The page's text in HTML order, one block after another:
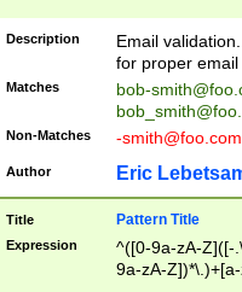
Description
Email
for proper
Matches
bob-
Non-Matches -smith@foo.com
Author Eric
Title Pattern Title
Expression
^([0-9a-zA-Z]([-
9a-zA-